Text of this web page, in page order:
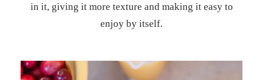
in it, giving it more texture and making it easy to
enjoy by itself.